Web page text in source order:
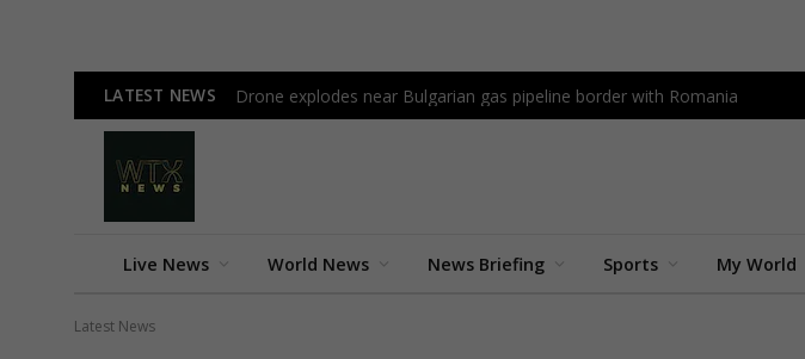
LATEST NEWS Drone explodes near Bulgarian gas pipeline border with Romania
Live News World News News Briefing Sports My World
Latest News